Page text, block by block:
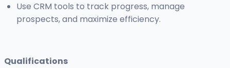
Use CRM tools to track progress, manage
prospects, and maximize efficiency.
Qualifications